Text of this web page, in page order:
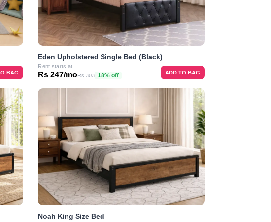
BAG
Eden Upholstered Single Bed (Black)
Rent starts at
Rs 247/moRs 303 18% off ADD TO BAG
Noah King Size Bed